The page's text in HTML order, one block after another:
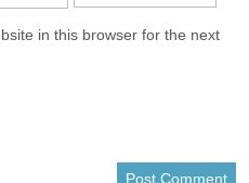
in this browser for the next